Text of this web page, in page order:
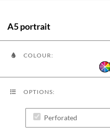
A5 portrait
COLOUR:
OPTIONS:
Perforated